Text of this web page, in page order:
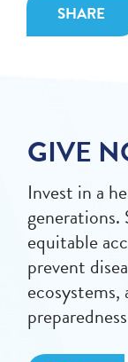
SHARE
GIVE
Invest in a
equitable
prevent